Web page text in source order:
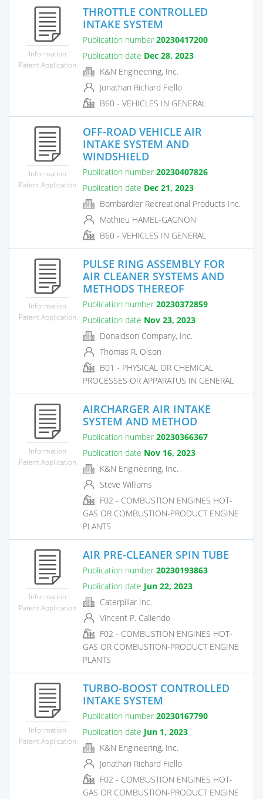
Information
Patent Application
THROTTLE CONTROLLED
INTAKE SYSTEM
Publication number 20230417200
Publication date Dec 28, 2023
K&N Engineering, Inc.
Jonathan Richard Fiello
B60 - VEHICLES IN GENERAL
Information
Patent Application
OFF-ROAD VEHICLE AIR
INTAKE SYSTEM AND
WINDSHIELD
Publication number 20230407826
Publication date Dec 21, 2023
Bombardier Recreational Products Inc.
Mathieu HAMEL-GAGNON
B60 - VEHICLES IN GENERAL
Information
Patent Application
PULSE RING ASSEMBLY FOR
AIR CLEANER SYSTEMS AND
METHODS THEREOF
Publication number 20230372859
Publication date Nov 23, 2023
Donaldson Company, Inc.
Thomas R. Olson
B01 - PHYSICAL OR CHEMICAL
PROCESSES OR APPARATUS IN GENERAL
Information
Patent Application
AIRCHARGER AIR INTAKE
SYSTEM AND METHOD
Publication number 20230366367
Publication date Nov 16, 2023
K&N Engineering, Inc.
Steve Williams
F02 - COMBUSTION ENGINES HOT-
GAS OR COMBUSTION-PRODUCT ENGINE
PLANTS
Information
Patent Application
AIR PRE-CLEANER SPIN TUBE
Publication number 20230193863
Publication date Jun 22, 2023
Caterpillar Inc.
Vincent P. Caliendo
F02 - COMBUSTION ENGINES HOT-
GAS OR COMBUSTION-PRODUCT ENGINE
PLANTS
Information
Patent Application
TURBO-BOOST CONTROLLED
INTAKE SYSTEM
Publication number 20230167790
Publication date Jun 1, 2023
K&N Engineering, Inc.
Jonathan Richard Fiello
F02 - COMBUSTION ENGINES HOT-
GAS OR COMBUSTION-PRODUCT ENGINE